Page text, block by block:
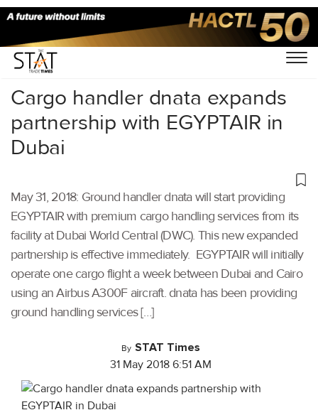
Home/Others/
Cargo handler dnata expands
partnership with EGYPTAIR in
Dubai
May 31, 2018: Ground handler dnata will start providing
EGYPTAIR with premium cargo handling services from its
facility at Dubai World Central (DWC). This new expanded
partnership is effective immediately. EGYPTAIR will initially
operate one cargo flight a week between Dubai and Cairo
using an Airbus A300F aircraft. dnata has been providing
ground handling services […]
By STAT Times
31 May 2018 6:51 AM